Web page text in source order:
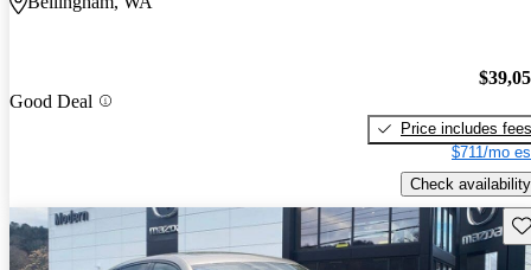
Good Deal
Price includes fees
$711/mo
Check availability